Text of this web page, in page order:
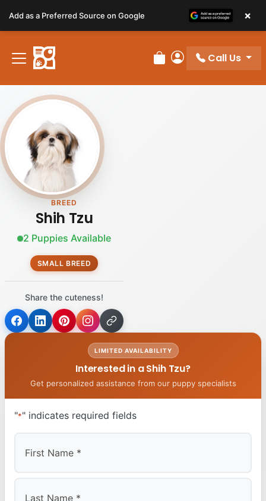
note:
This
website
includes
accessibility
system.
Review Order
My Account
Call Us
BREED
Shih Tzu
2 Puppies Available
SMALL BREED
Share the cuteness!
LIMITED AVAILABILITY
Interested in a Shih Tzu?
Get personalized assistance from our puppy specialists
"*" indicates required fields
Add as a Preferred Source on Google ×